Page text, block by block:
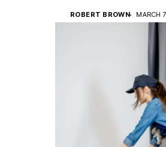
ROBERT BROWN MARCH